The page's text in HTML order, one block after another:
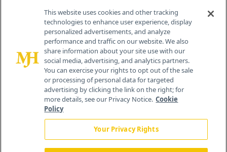
© 2026 MJH Life Sciences®
All rights reserved.
Home About Us News Contact Us
This website uses cookies and other tracking
technologies to enhance user experience, display
personalized advertisements, and analyze
performance and traffic on our website. We also
share information about your site use with our
social media, advertising, and analytics partners.
You can exercise your rights to opt out of the sale
or processing of personal data for targeted
advertising by clicking the link on the right; for
more details, see our Privacy Notice. Cookie
Policy
Your Privacy Rights